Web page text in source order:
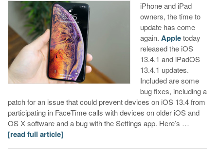
iPhone and iPad
owners, the time to
update has come
again. Appletoday
released the iOS
13.4.1 and iPadOS
13.4.1 updates.
Included are some
bug fixes, including a
patch for an issue that could prevent devices on iOS 13.4 from
participating in FaceTime calls with devices on older iOS and
OS X software and a bug with the Settings app. Here’s …
[read full article]